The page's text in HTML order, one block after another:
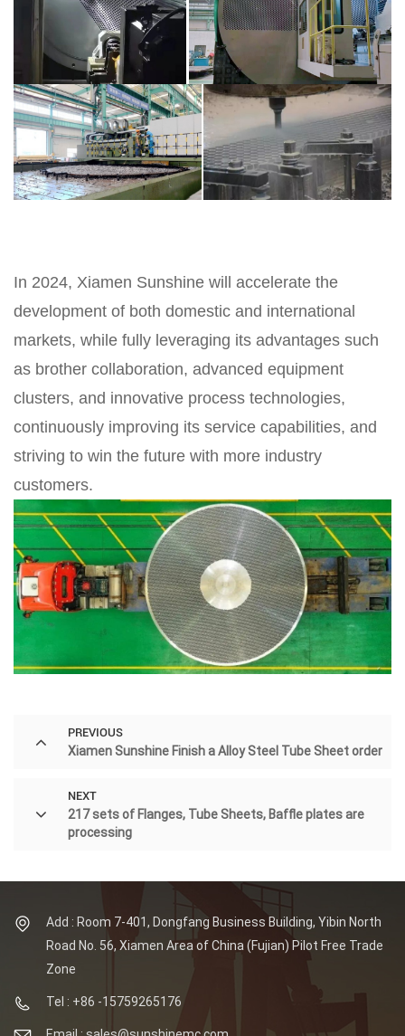
In 2024, Xiamen Sunshine will accelerate the
development of both domestic and international
markets, while fully leveraging its advantages such
as brother collaboration, advanced equipment
clusters, and innovative process technologies,
continuously improving its service capabilities, and
striving to win the future with more industry
customers.
PREVIOUS
Xiamen Sunshine Finish a Alloy Steel Tube Sheet order
NEXT
217 sets of Flanges, Tube Sheets, Baffle plates are
processing
Add : Room 7-401, Dongfang Business Building, Yibin North
Road No. 56, Xiamen Area of China (Fujian) Pilot Free Trade
Zone
Tel : +86 -15759265176